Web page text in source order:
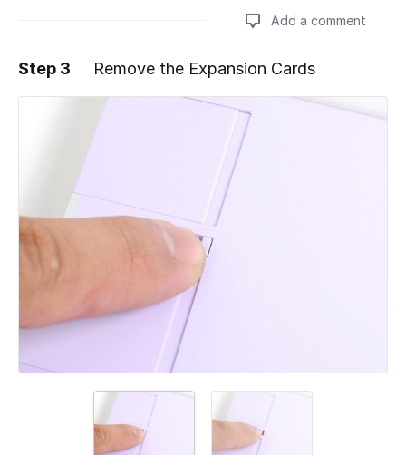
Add a comment
Add a comment
Step 3 Remove the Expansion Cards